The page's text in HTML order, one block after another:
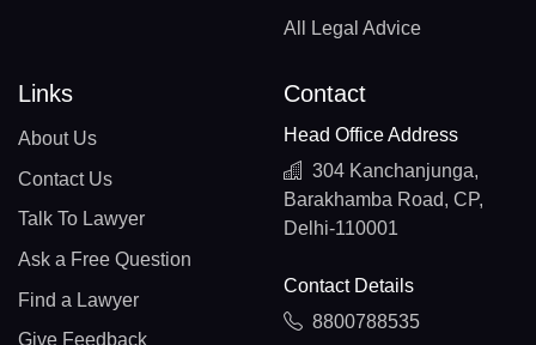
All Legal Advice
Links
About Us
Contact Us
Talk To Lawyer
Ask a Free Question
Find a Lawyer
Give Feedback
Contact
Head Office Address
304 Kanchanjunga,
Barakhamba Road, CP,
Delhi-110001
Contact Details
8800788535